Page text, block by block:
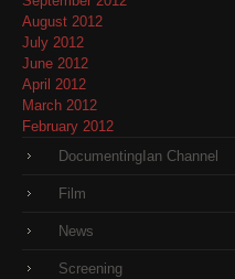
August 2012
July 2012
June 2012
April 2012
March 2012
February 2012
DocumentingIan Channel
Film
News
Screening